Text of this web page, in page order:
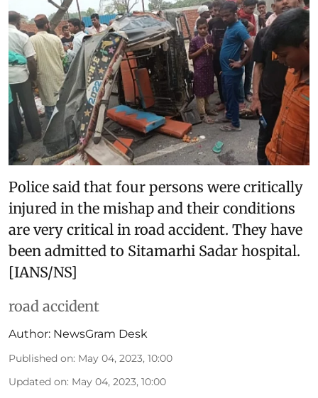
Police said that four persons were critically
injured in the mishap and their conditions
are very critical in road accident. They have
been admitted to Sitamarhi Sadar hospital.
[IANS/NS]
road accident
Author: NewsGram Desk
Published on: May 04, 2023, 10:00
Updated on: May 04, 2023, 10:00